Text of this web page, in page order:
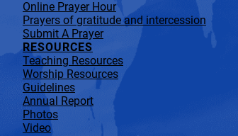
Online Prayer Hour
Prayers of gratitude and intercession
Submit A Prayer
RESOURCES
Teaching Resources
Worship Resources
Guidelines
Annual Report
Photos
Video